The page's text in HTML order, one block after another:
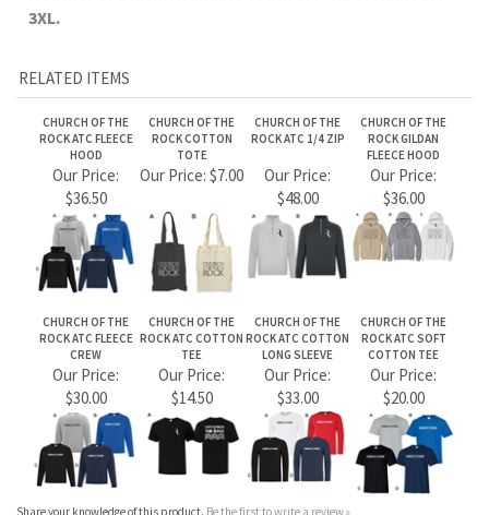
ROCK ATC FLEECE
CREW
ROCK ATC COTTON
TEE
ROCK ATC COTTON
LONG SLEEVE
ROCK ATC SOFT
COTTON TEE
Our Price:
$30.00
Our Price:
$14.50
Our Price:
$33.00
Our Price:
$20.00
JOIN OUR MAILING LIST
CONNECT WITH US!